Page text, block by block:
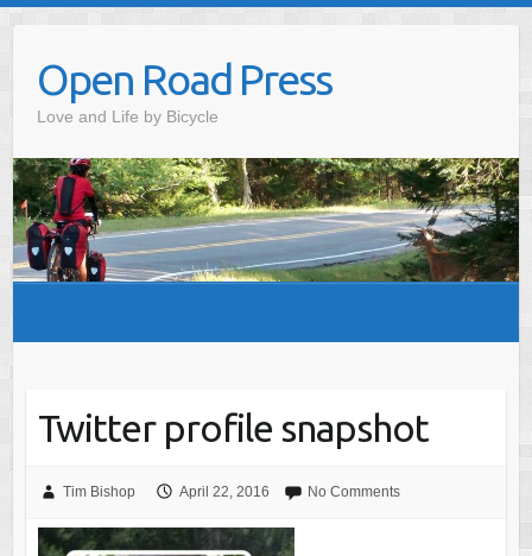
contentOpen Road Press
Love and Life by Bicycle
Twitter profile snapshot
Tim Bishop April 22, 2016 No Comments